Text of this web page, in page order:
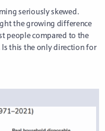
seriously skewed.
the growing difference
people compared to the
this the only direction for